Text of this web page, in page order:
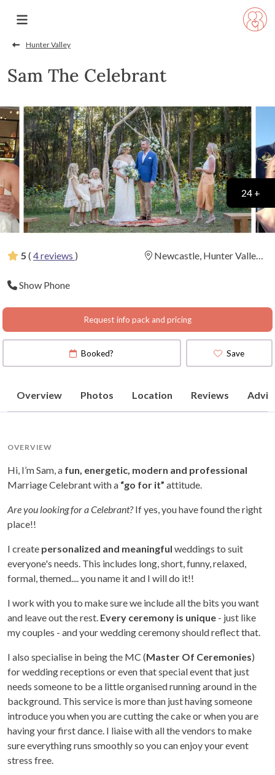
Hunter Valley
Sam The Celebrant
5 ( 4 reviews )
Show Phone
Request info pack and pricing
24 +
Booked? Save
Overview Photos Location Reviews
OVERVIEW
Hi, I’m Sam, a fun, energetic, modern and professional
Marriage Celebrant with a “go for it” attitude.
Are you looking for a Celebrant?If yes, you have found the right
place!!
I create personalized and meaningful weddings to suit
everyone's needs. This includes long, short, funny, relaxed,
formal, themed.... you name it and I will do it!!
I work with you to make sure we include all the bits you want
and leave out the rest. Every ceremony is unique - just like
my couples - and your wedding ceremony should reflect that.
I also specialise in being the MC (Master Of Ceremonies)
for wedding receptions or even that special event that just
needs someone to be a little organised running around in the
background. This service is more than just having someone
introduce you when you are cutting the cake or when you are
having your first dance. I liaise with all the vendors to make
sure everything runs smoothly so you can enjoy your event
stress free.